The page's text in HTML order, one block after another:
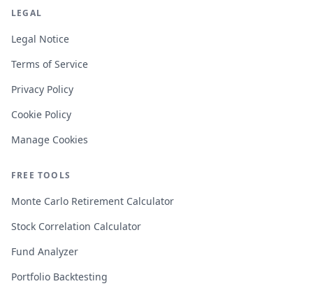
LEGAL
Legal Notice
Terms of Service
Privacy Policy
Cookie Policy
Manage Cookies
FREE TOOLS
Monte Carlo Retirement Calculator
Stock Correlation Calculator
Fund Analyzer
Portfolio Backtesting